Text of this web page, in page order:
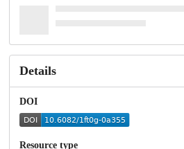
Details
DOI
Resource type